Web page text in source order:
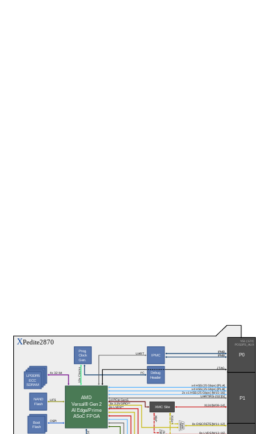
SDRAM
P1
P0
XPedite2870
UART/RS-232 [G]
Prog.
Clock
Gen.
I²C
10x Clocks
IPMB
LPDDR5
ECC
SDRAM
OSPI
AMD
Versal® Gen 2
AI Edge/Prime
ASoC FPGA
JTAG
NAND
Flash
UFS
IPMC
XMC Site X12d [W09-14]
x4 PCIe Gen5
Debug
Header
IPMB
4x 32-bit
X8d* X16s*
8x LVDS**
8x 3.3V GPIO**
Boot
Flash
VS1 (12V)
POS3P3_AUX
UART
8x DISCRETE [W11-12]
Build
Options
x4 HSS (25 Gbps) [P1.B]
2x x1 HSS (25 Gbps) [W15-16]
x4 HSS (25 Gbps) [P1.A]